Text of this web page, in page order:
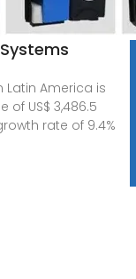
America is
US$ 3,486.5
rate of 9.4%